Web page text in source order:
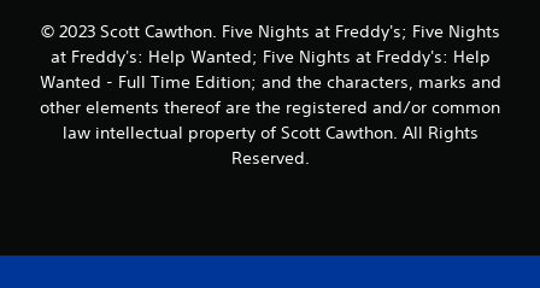
g
s
© 2023 Scott Cawthon. Five Nights at Freddy's; Five Nights
at Freddy's: Help Wanted; Five Nights at Freddy's: Help
Wanted - Full Time Edition; and the characters, marks and
other elements thereof are the registered and/or common
law intellectual property of Scott Cawthon. All Rights
Reserved.